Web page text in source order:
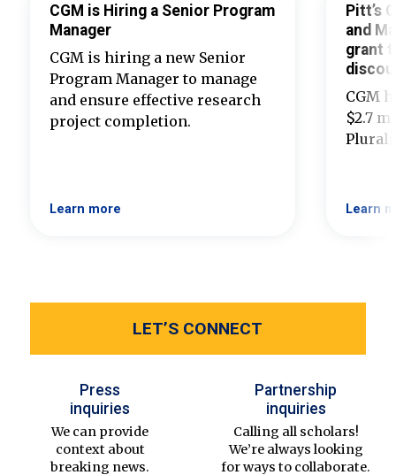
CGM is Hiring a Senior Program
Manager
CGM is hiring a new Senior
Program Manager to manage
and ensure effective research
project completion.
Learn more
Pitt’s
and
grant
CGM
$2.7
Learn
LET’S CONNECT
Press
inquiries
We can provide
context about
breaking news.
Partnership
inquiries
Calling all scholars!
We’re always looking
for ways to collaborate.